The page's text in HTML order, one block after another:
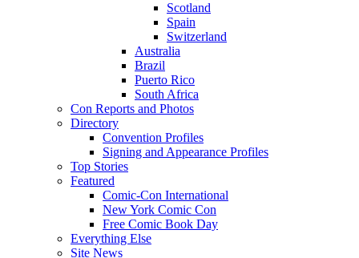
Scotland
Spain
Switzerland
Australia
Brazil
Puerto Rico
South Africa
Con Reports and Photos
Directory
Convention Profiles
Signing and Appearance Profiles
Top Stories
Featured
Comic-Con International
New York Comic Con
Free Comic Book Day
Everything Else
Site News